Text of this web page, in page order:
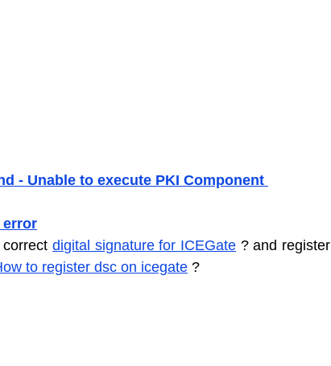
- Unable to execute PKI Component
error
correct digital signature for ICEGate ? and register
to register dsc on icegate ?